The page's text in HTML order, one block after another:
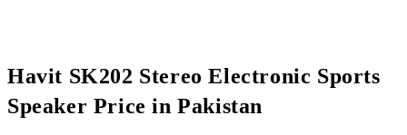
Havit SK202 Stereo Electronic Sports
Speaker Price in Pakistan